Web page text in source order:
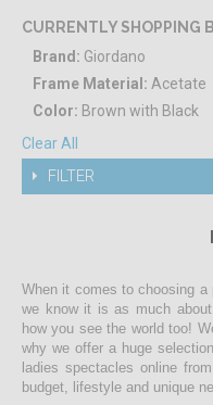
CURRENTLY SHOPPING
Brand: Giordano
Frame Material: Acetate
Color: Brown with Black
Clear All
FILTER
When it comes to choosing
we know it is as much
how you see the world too!
why we offer a huge
ladies spectacles online
budget, lifestyle and unique